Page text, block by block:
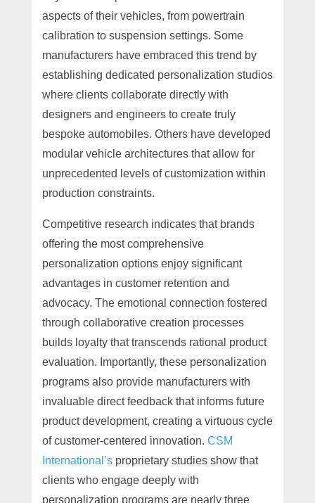
aspects of their vehicles, from powertrain
calibration to suspension settings. Some
manufacturers have embraced this trend by
establishing dedicated personalization studios
where clients collaborate directly with
designers and engineers to create truly
bespoke automobiles. Others have developed
modular vehicle architectures that allow for
unprecedented levels of customization within
production constraints.
Competitive research indicates that brands
offering the most comprehensive
personalization options enjoy significant
advantages in customer retention and
advocacy. The emotional connection fostered
through collaborative creation processes
builds loyalty that transcends rational product
evaluation. Importantly, these personalization
programs also provide manufacturers with
invaluable direct feedback that informs future
product development, creating a virtuous cycle
of customer-centered innovation. CSM
International’sproprietary studies show that
clients who engage deeply with
personalization programs are nearly three